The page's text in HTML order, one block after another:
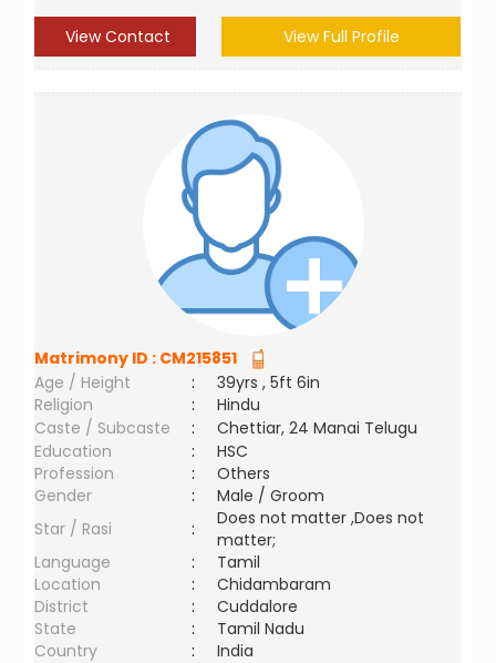
View Contact View Full Profile
Matrimony ID : CM215851
Age / Height
:
39yrs , 5ft 6in
Religion
:
Hindu
Caste / Subcaste
:
Chettiar, 24 Manai Telugu
Education
:
HSC
Profession
:
Others
Gender
:
Male / Groom
Star / Rasi
:
Does not matter ,Does not
matter;
Language
:
Tamil
Location
:
Chidambaram
District
:
Cuddalore
State
:
Tamil Nadu
Country
: India